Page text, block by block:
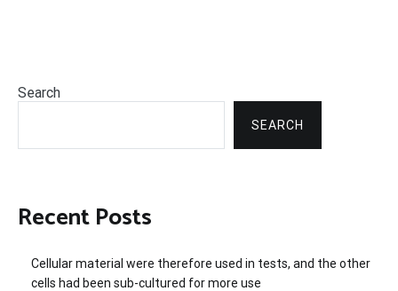
Search
SEARCH
Recent Posts
Cellular material were therefore used in tests, and the other
cells had been sub-cultured for more use